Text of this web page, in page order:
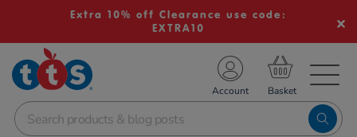
Extra 10% off Clearance use code:
EXTRA10
School Resources
Shop
Account